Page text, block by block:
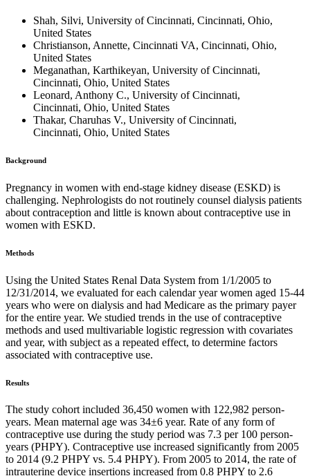
Shah, Silvi, University of Cincinnati, Cincinnati, Ohio,
United States
Christianson, Annette, Cincinnati VA, Cincinnati, Ohio,
United States
Meganathan, Karthikeyan, University of Cincinnati,
Cincinnati, Ohio, United States
Leonard, Anthony C., University of Cincinnati,
Cincinnati, Ohio, United States
Thakar, Charuhas V., University of Cincinnati,
Cincinnati, Ohio, United States
Background
Pregnancy in women with end-stage kidney disease (ESKD) is
challenging. Nephrologists do not routinely counsel dialysis patients
about contraception and little is known about contraceptive use in
women with ESKD.
Methods
Using the United States Renal Data System from 1/1/2005 to
12/31/2014, we evaluated for each calendar year women aged 15-44
years who were on dialysis and had Medicare as the primary payer
for the entire year. We studied trends in the use of contraceptive
methods and used multivariable logistic regression with covariates
and year, with subject as a repeated effect, to determine factors
associated with contraceptive use.
Results
The study cohort included 36,450 women with 122,982 person-
years. Mean maternal age was 34±6 year. Rate of any form of
contraceptive use during the study period was 7.3 per 100 person-
years (PHPY). Contraceptive use increased significantly from 2005
to 2014 (9.2 PHPY vs. 5.4 PHPY). From 2005 to 2014, the rate of
intrauterine device insertions increased from 0.8 PHPY to 2.6